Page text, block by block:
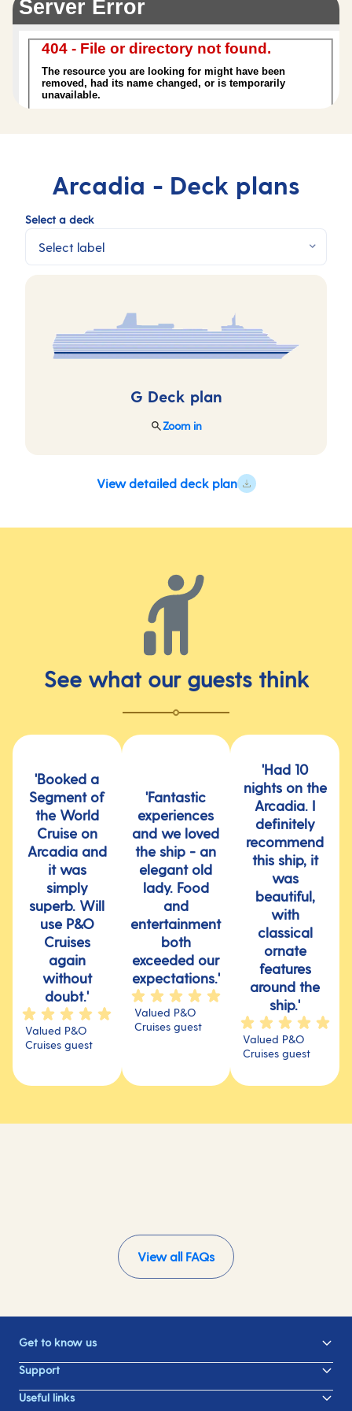
Arcadia - Deck plans
Select a deck
G Deck plan
Zoom in
View detailed deck plan
See what our guests think
'Booked a
Segment of
the World
Cruise on
Arcadia and
it was
simply
superb. Will
use P&O
Cruises
again
without
doubt.'
Valued P&O
Cruises guest
'Fantastic
experiences
and we loved
the ship - an
elegant old
lady. Food
and
entertainment
both
exceeded our
expectations.'
Valued P&O
Cruises guest
'Had 10
nights on the
Arcadia. I
definitely
recommend
this ship, it
was
beautiful,
with
classical
ornate
features
around the
ship.'
Valued P&O
Cruises guest
View all FAQs
Get to know us
Support
Useful links